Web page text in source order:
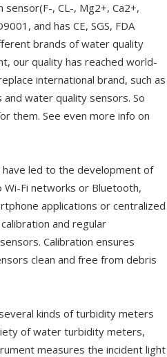
, CL-, Mg2+, Ca2+,
and has CE, SGS, FDA
brands of water quality
our quality has reached world-
international brand, such as
water quality sensors. So
them. See even more info on
led to the development of
Fi networks or Bluetooth,
applications or centralized
and regular
Calibration ensures
clean and free from debris
kinds of turbidity meters
of water turbidity meters,
measures the incident light